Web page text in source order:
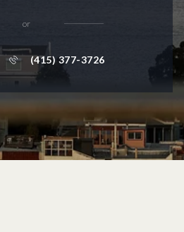
or
(415) 377-3726